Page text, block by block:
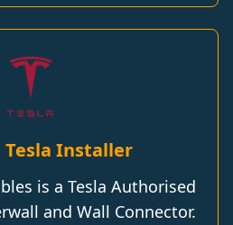
Installer
is a Tesla Authorised
and Wall Connector.